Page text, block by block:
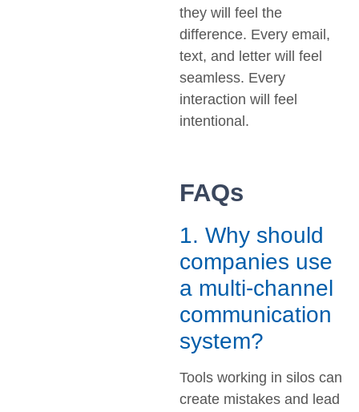
they will feel the
difference. Every email,
text, and letter will feel
seamless. Every
interaction will feel
intentional.
FAQs
1. Why should
companies use
a multi-channel
communication
system?
Tools working in silos can
create mistakes and lead